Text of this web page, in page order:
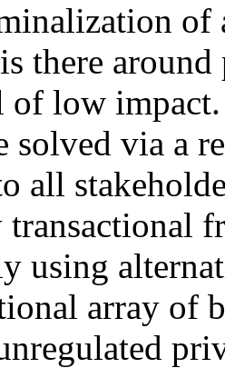
of
there
low
solved via a
all
using
array of